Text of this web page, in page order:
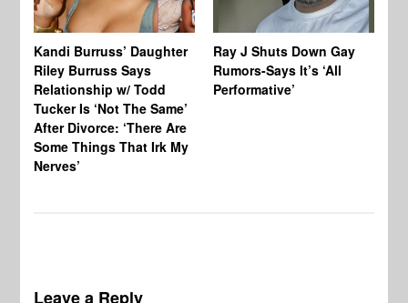
Kandi Burruss’ Daughter
Riley Burruss Says
Relationship w/ Todd
Tucker Is ‘Not The Same’
After Divorce: ‘There Are
Some Things That Irk My
Nerves’
Ray J Shuts Down Gay
Rumors-Says It’s ‘All
Performative’
Leave a Reply